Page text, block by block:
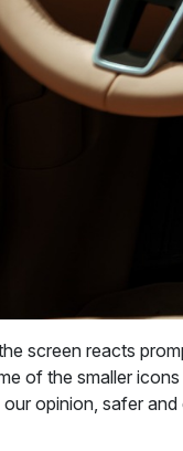
screen reacts
of the smaller
our opinion, safer